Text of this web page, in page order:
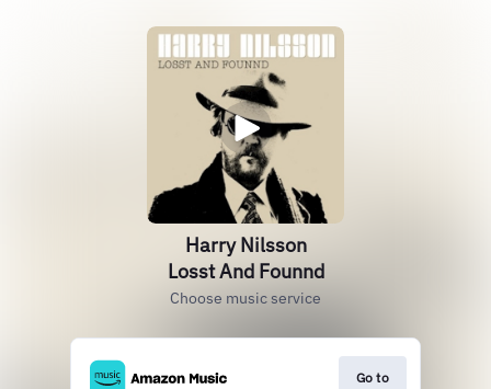
Harry Nilsson
Losst And Founnd
Choose music service
Go to